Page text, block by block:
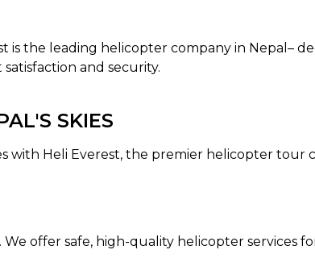
the leading helicopter company in Nepal–
and security.
SKIES
with Heli Everest, the premier helicopter tour
offer safe, high-quality helicopter services